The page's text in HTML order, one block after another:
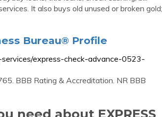
It also buys old unused or broken gold;
Bureau® Profile
express-check-advance-0523-
BBB Rating & Accreditation. NR BBB
need about EXPRESS